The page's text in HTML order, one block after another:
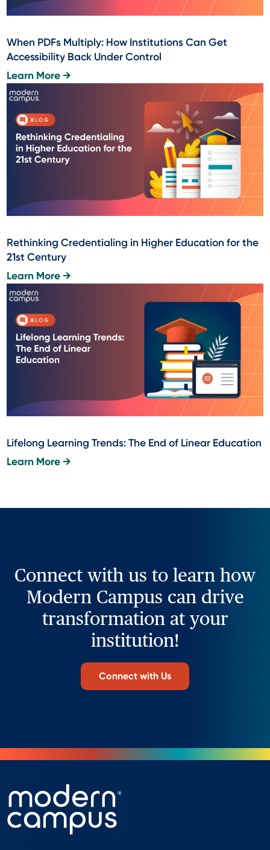
When PDFs Multiply: How Institutions Can Get
Accessibility Back Under Control
Learn More →
Rethinking Credentialing in Higher Education for the
21st Century
Learn More →
Lifelong Learning Trends: The End of Linear Education
Learn More →
Connect with us to learn how
Modern Campus can drive
transformation at your
institution!
Connect with Us